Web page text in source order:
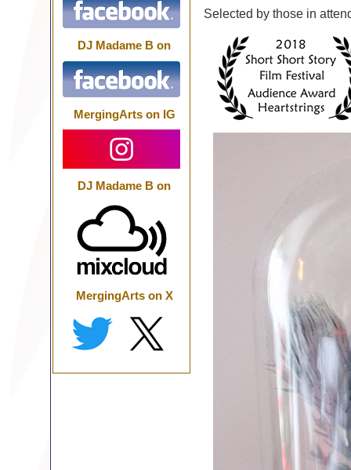
Selected by those in
DJ Madame B on
MergingArts on IG
DJ Madame B on
MergingArts on X